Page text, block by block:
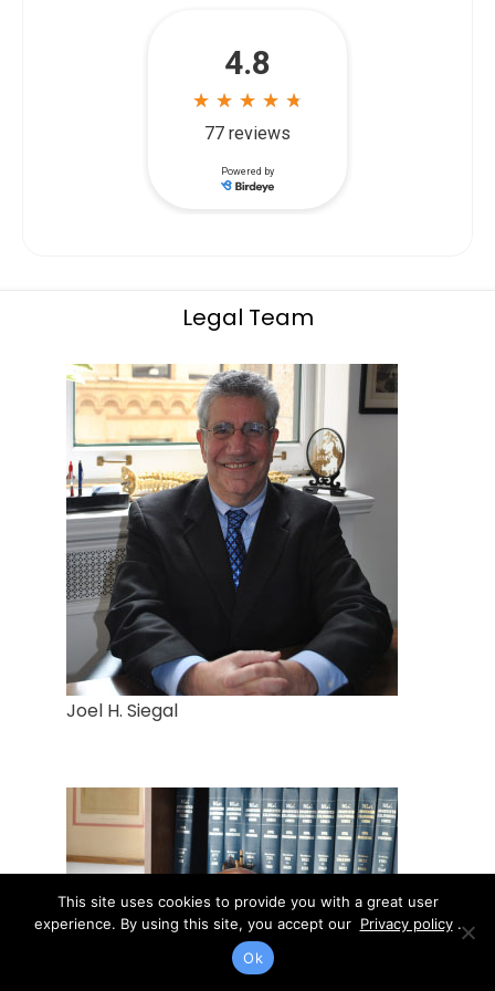
Legal Team
Joel H. Siegal
This site uses cookies to provide you with a great user
experience. By using this site, you accept our Privacy policy .
Ok